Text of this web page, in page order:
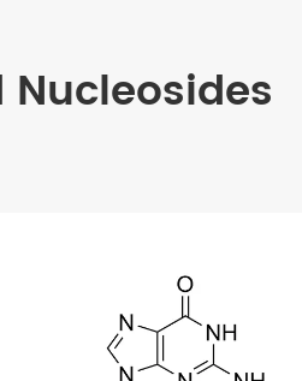
Nucleosides